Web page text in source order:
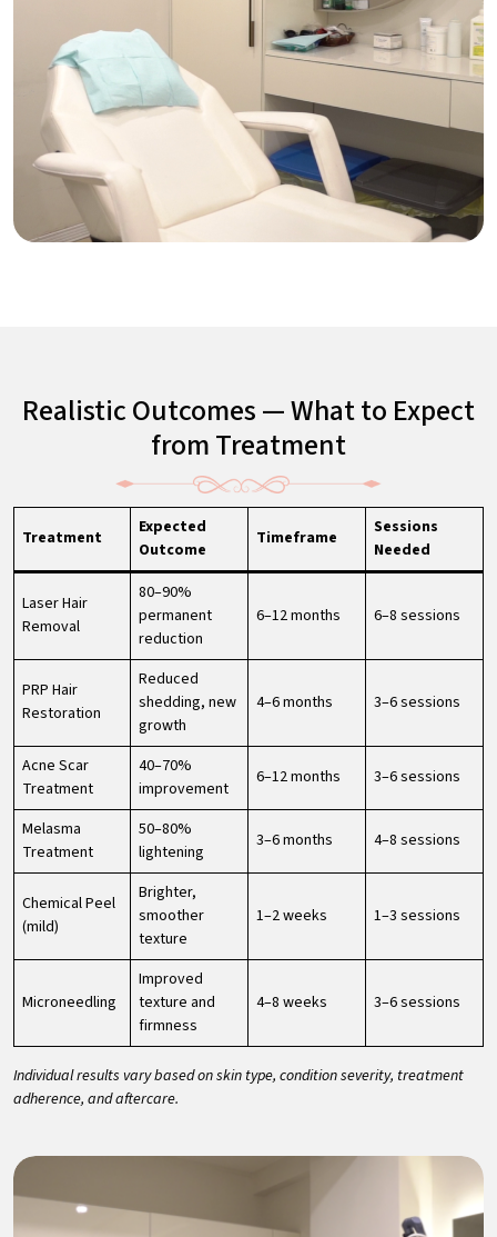
Realistic Outcomes — What to Expect
from Treatment
Treatment
Expected
Outcome
Timeframe
Sessions
Needed
Laser Hair
Removal
80–90%
permanent
reduction
6–12 months 6–8 sessions
PRP Hair
Restoration
Reduced
shedding, new
growth
4–6 months 3–6 sessions
Acne Scar
Treatment
40–70%
improvement
6–12 months 3–6 sessions
Melasma
Treatment
50–80%
lightening
3–6 months 4–8 sessions
Chemical Peel
(mild)
Brighter,
smoother
texture
1–2 weeks 1–3 sessions
Microneedling
Improved
texture and
firmness
4–8 weeks 3–6 sessions
Individual results vary based on skin type, condition severity, treatment
adherence, and aftercare.